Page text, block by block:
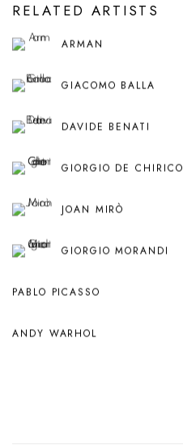
RELATED ARTISTS
ARMAN
GIACOMO BALLA
DAVIDE BENATI
GIORGIO DE CHIRICO
JOAN MIRÒ
GIORGIO MORANDI
PABLO PICASSO
ANDY WARHOL